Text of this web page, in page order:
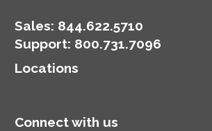
Sales: 844.622.5710
Support: 800.731.7096
Locations
Connect with us